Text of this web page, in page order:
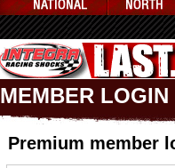
MEMBER LOGIN
Premium member